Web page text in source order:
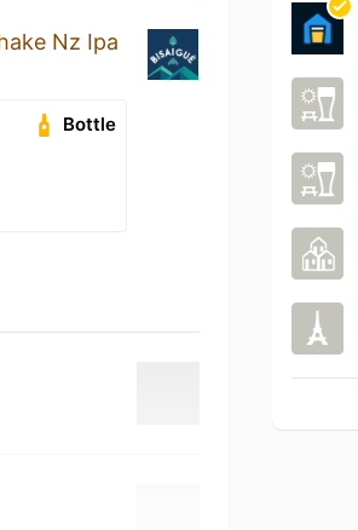
Nz Ipa
Bottle